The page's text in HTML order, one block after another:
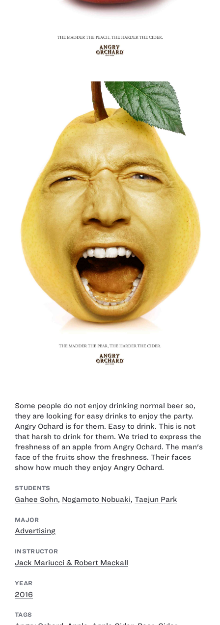
Some people do not enjoy drinking normal beer so,
they are looking for easy drinks to enjoy the party.
Angry Ochard is for them. Easy to drink. This is not
that harsh to drink for them. We tried to express the
freshness of an apple from Angry Ochard. The man's
face of the fruits show the freshness. Their faces
show how much they enjoy Angry Ochard.
STUDENTS
Gahee Sohn, Nogamoto Nobuaki, Taejun Park
MAJOR
Advertising
INSTRUCTOR
Jack Mariucci & Robert Mackall
YEAR
2016
TAGS